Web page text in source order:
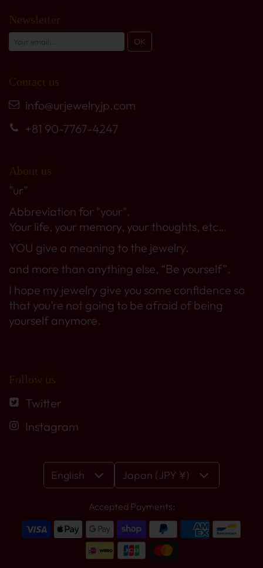
Newsletter
Contact us
info@urjewelryjp.com
+81 90-7767-4247
About us
"ur"
Abbreviation for "your".
Your life, your memory, your thoughts, etc…
YOU give a meaning to the jewelry.
and more than anything else, “Be yourself”.
I hope my jewelry give you some confidence so
that you’re not going to be afraid of being
yourself anymore.
Follow us
Twitter
Instagram
Accepted Payments:
English Japan (JPY ¥)